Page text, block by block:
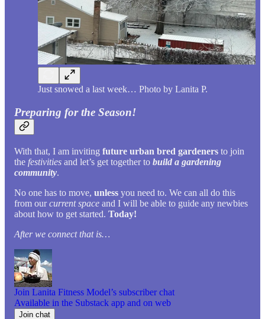
Just snowed a last week… Photo by Lanita P.
Preparing for the Season!
With that, I am inviting future urban bred gardeners to join
the festivities and let’s get together to build a gardening
community.
No one has to move, unless you need to. We can all do this
from ourcurrent space and I will be able to guide any newbies
about how to get started. Today!
After we connect that is…
Join Lanita Fitness Model’s subscriber chat
Available in the Substack app and on web
Join chat